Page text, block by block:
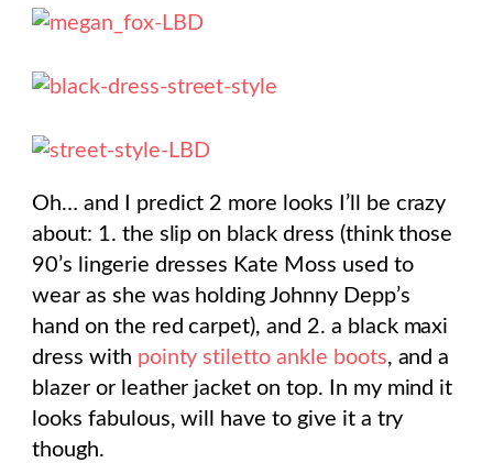
Oh… and I predict 2 more looks I’ll be crazy
about: 1. the slip on black dress (think those
90’s lingerie dresses Kate Moss used to
wear as she was holding Johnny Depp’s
hand on the red carpet), and 2. a black maxi
dress with pointy stiletto ankle boots, and a
blazer or leather jacket on top. In my mind it
looks fabulous, will have to give it a try
though.